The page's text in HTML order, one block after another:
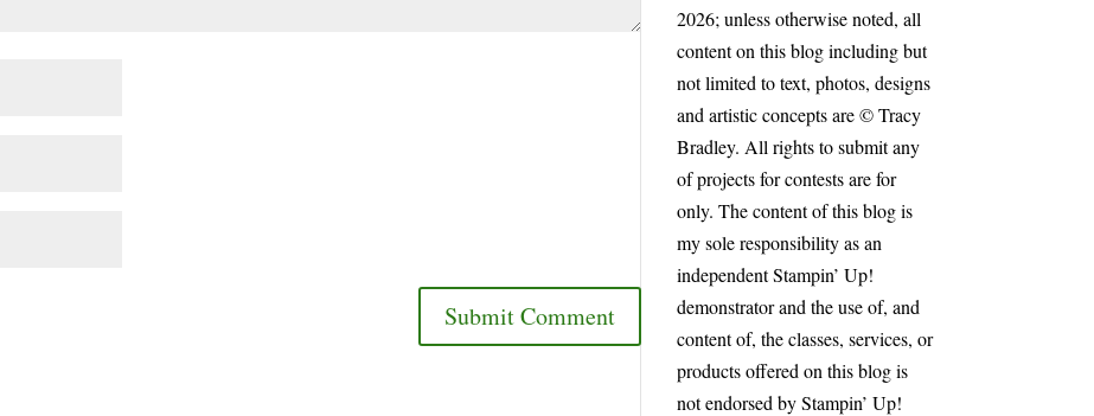
2026; unless otherwise noted, all
content on this blog including but
not limited to text, photos, designs
and artistic concepts are © Tracy
Bradley. All rights to submit any
of projects for contests are for
only. The content of this blog is
my sole responsibility as an
independent Stampin’ Up!
demonstrator and the use of, and
content of, the classes, services, or
products offered on this blog is
not endorsed by Stampin’ Up!